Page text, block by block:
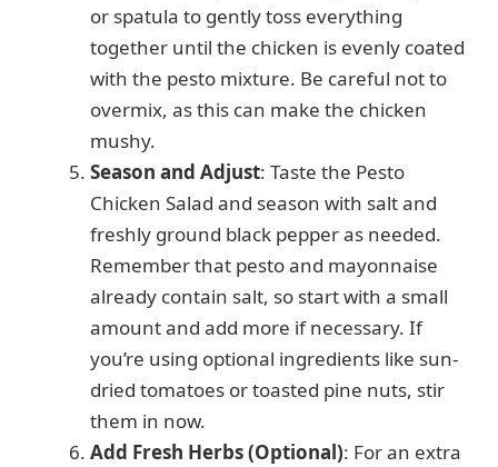
or spatula to gently toss everything
together until the chicken is evenly coated
with the pesto mixture. Be careful not to
overmix, as this can make the chicken
mushy.
Season and Adjust: Taste the Pesto
Chicken Salad and season with salt and
freshly ground black pepper as needed.
Remember that pesto and mayonnaise
already contain salt, so start with a small
amount and add more if necessary. If
you’re using optional ingredients like sun-
dried tomatoes or toasted pine nuts, stir
them in now.
Add Fresh Herbs (Optional): For an extra